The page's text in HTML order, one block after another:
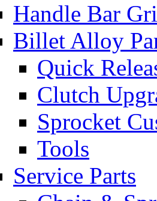
Handle Bar
Billet Alloy
Quick
Clutch
Sprocket
Tools
Service Parts